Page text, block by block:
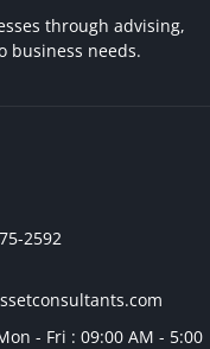
through advising,
business needs.
2592
- Fri : 09:00 AM - 5:00